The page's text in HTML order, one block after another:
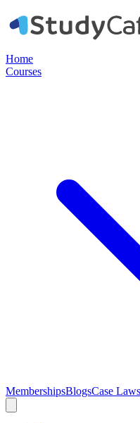
Home
Courses
MembershipsBlogsCase Laws